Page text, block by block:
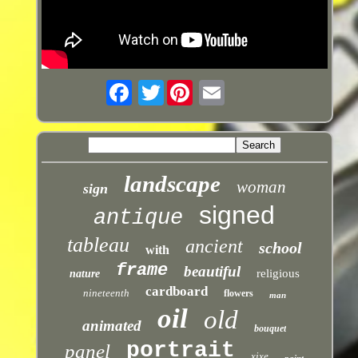
Twitter
sign landscape woman
antique signed
tableau with ancient school
nature frame beautiful religious
nineteenth cardboard flowers man
animated oil old bouquet
panel portrait